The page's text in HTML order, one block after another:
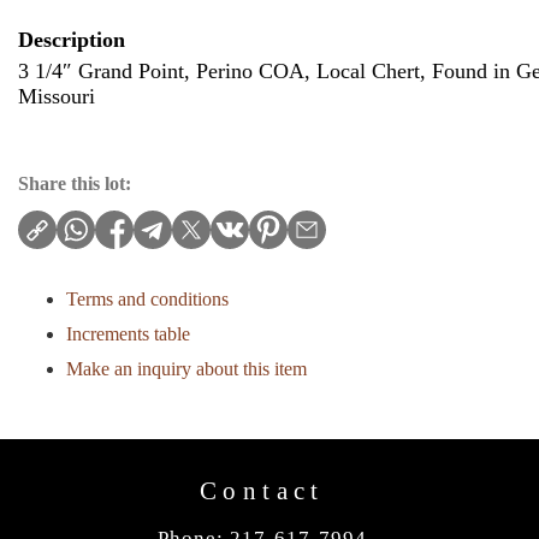
Description
3 1/4″ Grand Point, Perino COA, Local Chert, Found in
Missouri
Share this lot:
Terms and conditions
Increments table
Make an inquiry about this item
Contact